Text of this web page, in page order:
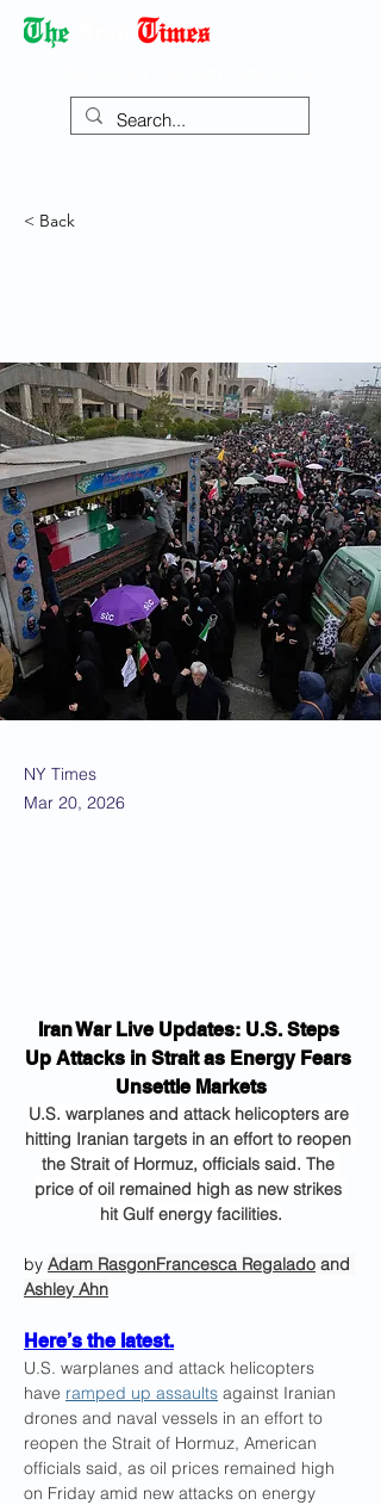
< Back
NY Times
Mar 20, 2026
Iran War Live Updates: U.S. Steps
Up Attacks in Strait as Energy Fears
Unsettle Markets
U.S. warplanes and attack helicopters are
hitting Iranian targets in an effort to reopen
the Strait of Hormuz, officials said. The
price of oil remained high as new strikes
hit Gulf energy facilities.
by Adam RasgonFrancesca Regalado and
Ashley Ahn
Here’s the latest.
U.S. warplanes and attack helicopters
have ramped up assaults against Iranian
drones and naval vessels in an effort to
reopen the Strait of Hormuz, American
officials said, as oil prices remained high
on Friday amid new attacks on energy